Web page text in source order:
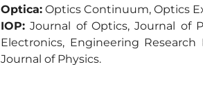
Optica: Optics Continuum, Optics
IOP: Journal of Optics, Journal of
Electronics, Engineering
Journal of Physics.